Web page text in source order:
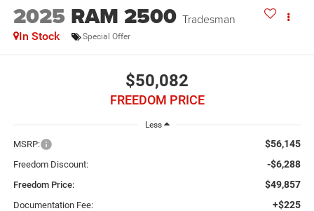
2025 RAM 2500 Tradesman
In Stock Special Offer
$50,082
FREEDOM PRICE
Less
MSRP: $56,145
Freedom Discount: -$6,288
Freedom Price: $49,857
Documentation Fee: +$225